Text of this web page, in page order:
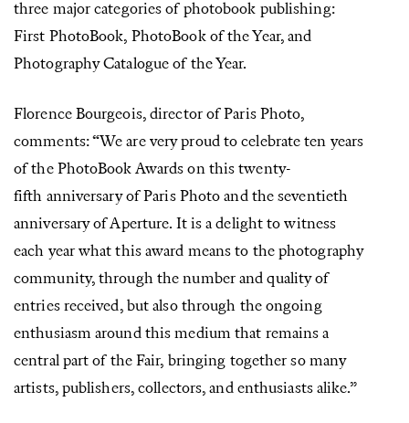
three major categories of photobook publishing:
First PhotoBook, PhotoBook of the Year, and
Photography Catalogue of the Year.
Florence Bourgeois, director of Paris Photo,
comments: “We are very proud to celebrate ten years
of the PhotoBook Awards on this twenty-
fifth anniversary of Paris Photo and the seventieth
anniversary of Aperture. It is a delight to witness
each year what this award means to the photography
community, through the number and quality of
entries received, but also through the ongoing
enthusiasm around this medium that remains a
central part of the Fair, bringing together so many
artists, publishers, collectors, and enthusiasts alike.”